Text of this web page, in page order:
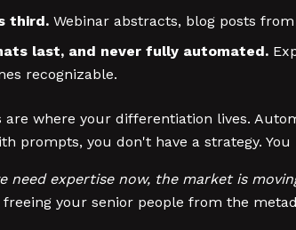
third. Webinar abstracts, blog posts
last, and never fully automated.
recognizable.
where your differentiation lives.
prompts, you don't have a strategy.
need expertise now, the market is
your senior people from the